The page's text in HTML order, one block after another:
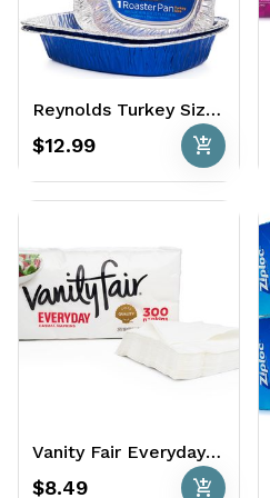
Reynolds Turkey Size Roaster Pans 3 Ct. - Heavy Duty
$12.99 add_shopping_cart
Vanity Fair Everyday Casual Napkins 300 Ct.
$8.49 add_shopping_cart